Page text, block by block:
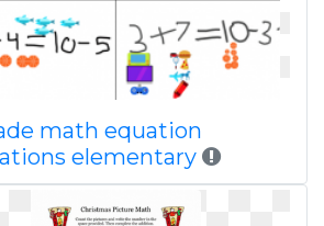
math equation
elementary